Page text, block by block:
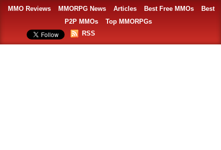
MMO Reviews MMORPG News Articles Best Free MMOs
Best
P2P MMOs
Top MMORPGs
RSS